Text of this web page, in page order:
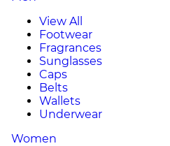
View All
Footwear
Fragrances
Sunglasses
Caps
Belts
Wallets
Underwear
Women